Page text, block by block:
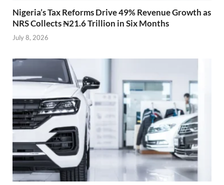
Nigeria’s Tax Reforms Drive 49% Revenue Growth as
NRS Collects ₦21.6 Trillion in Six Months
July 8, 2026